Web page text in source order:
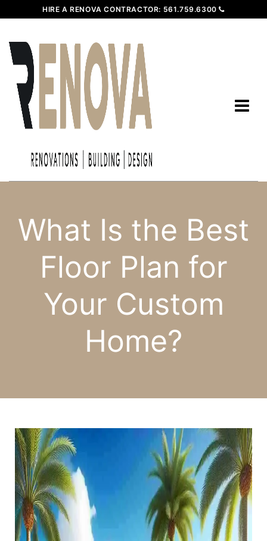
HIRE A RENOVA CONTRACTOR: 561.759.6300
What Is the Best
Floor Plan for
Your Custom
Home?